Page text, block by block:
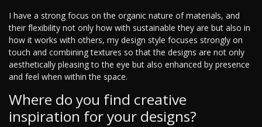
I have a strong focus on the organic nature of materials, and
their flexibility not only how with sustainable they are but also in
how it works with others, my design style focuses strongly on
touch and combining textures so that the designs are not only
aesthetically pleasing to the eye but also enhanced by presence
and feel when within the space.
Where do you find creative
inspiration for your designs?